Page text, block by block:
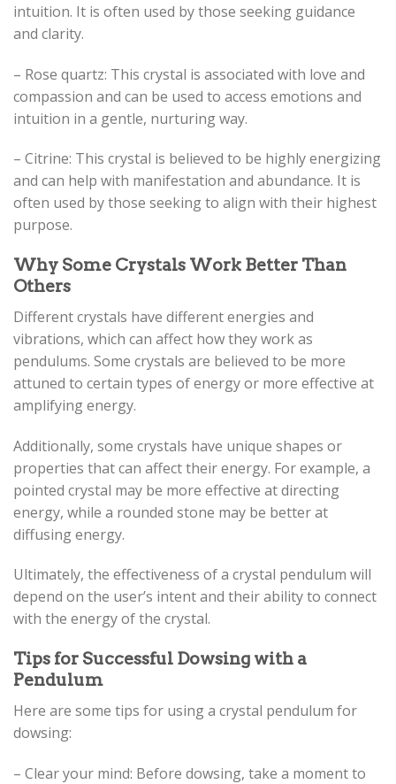
intuition. It is often used by those seeking guidance
and clarity.
– Rose quartz: This crystal is associated with love and
compassion and can be used to access emotions and
intuition in a gentle, nurturing way.
– Citrine: This crystal is believed to be highly energizing
and can help with manifestation and abundance. It is
often used by those seeking to align with their highest
purpose.
Why Some Crystals Work Better Than
Others
Different crystals have different energies and
vibrations, which can affect how they work as
pendulums. Some crystals are believed to be more
attuned to certain types of energy or more effective at
amplifying energy.
Additionally, some crystals have unique shapes or
properties that can affect their energy. For example, a
pointed crystal may be more effective at directing
energy, while a rounded stone may be better at
diffusing energy.
Ultimately, the effectiveness of a crystal pendulum will
depend on the user’s intent and their ability to connect
with the energy of the crystal.
Tips for Successful Dowsing with a
Pendulum
Here are some tips for using a crystal pendulum for
dowsing:
– Clear your mind: Before dowsing, take a moment to